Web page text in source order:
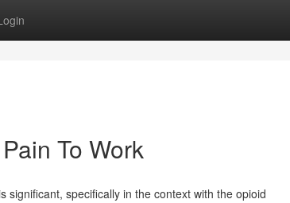
To Work
specifically in the context with the opioid